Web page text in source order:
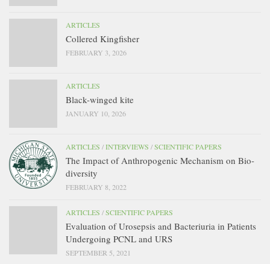
ARTICLES
Collered Kingfisher
FEBRUARY 3, 2026
ARTICLES
Black-winged kite
JANUARY 10, 2026
ARTICLES /INTERVIEWS /SCIENTIFIC PAPERS
The Impact of Anthropogenic Mechanism on Bio-
diversity
FEBRUARY 8, 2022
ARTICLES /SCIENTIFIC PAPERS
Evaluation of Urosepsis and Bacteriuria in Patients
Undergoing PCNL and URS
SEPTEMBER 5, 2021